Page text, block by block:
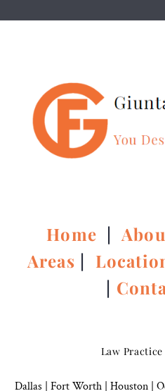
Home |
Areas |
|
Law
Dallas Fort Worth | Houston|